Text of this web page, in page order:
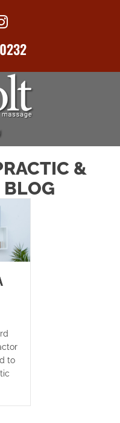
&
BLOG
to